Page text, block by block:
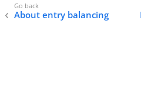
About entry balancing